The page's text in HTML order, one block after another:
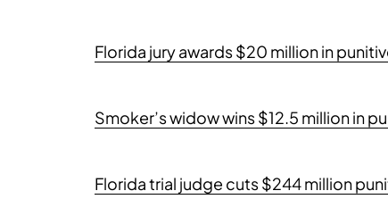
Florida jury awards $20 million in
Smoker’s widow wins $12.5 million in
Florida trial judge cuts $244 million